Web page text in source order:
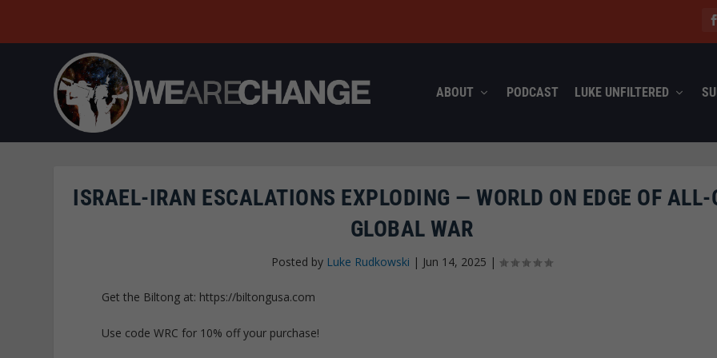
ABOUT PODCAST LUKE UNFILTERED
ISRAEL-IRAN ESCALATIONS EXPLODING — WORLD ON EDGE OF ALL-
GLOBAL WAR
Posted by Luke Rudkowski | Jun 14, 2025 |
Get the Biltong at: https://biltongusa.com
Use code WRC for 10% off your purchase!